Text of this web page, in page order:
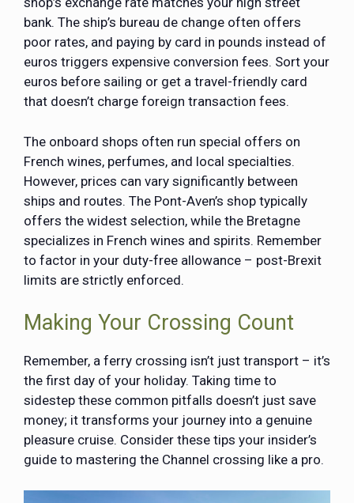
bank. The ship’s bureau de change often offers
poor rates, and paying by card in pounds instead of
euros triggers expensive conversion fees. Sort your
euros before sailing or get a travel-friendly card
that doesn’t charge foreign transaction fees.
The onboard shops often run special offers on
French wines, perfumes, and local specialties.
However, prices can vary significantly between
ships and routes. The Pont-Aven’s shop typically
offers the widest selection, while the Bretagne
specializes in French wines and spirits. Remember
to factor in your duty-free allowance – post-Brexit
limits are strictly enforced.
Making Your Crossing Count
Remember, a ferry crossing isn’t just transport – it’s
the first day of your holiday. Taking time to
sidestep these common pitfalls doesn’t just save
money; it transforms your journey into a genuine
pleasure cruise. Consider these tips your insider’s
guide to mastering the Channel crossing like a pro.